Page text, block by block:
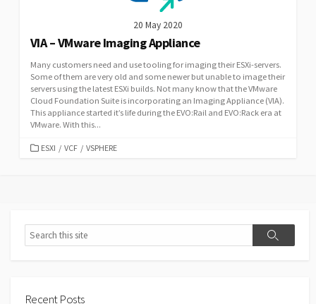
20 May 2020
VIA – VMware Imaging Appliance
Many customers need and use tooling for imaging their ESXi-servers.
Some of them are very old and some newer but unable to image their
servers using the latest ESXi builds. Not many know that the VMware
Cloud Foundation Suite is incorporating an Imaging Appliance (VIA).
This appliance started it’s life during the EVO:Rail and EVO:Rack era at
VMware. With this...
CATEGORIES
ESXI / VCF / VSPHERE
Search
Search
Recent Posts